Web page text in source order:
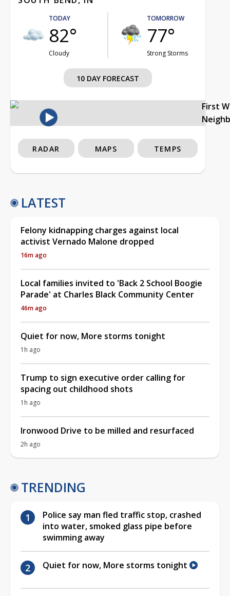
TODAY
82°
Cloudy
TOMORROW
77°
Strong Storms
10 DAY FORECAST
First
RADAR MAPS TEMPS
LATEST
Felony kidnapping charges against local
activist Vernado Malone dropped
16m ago
Local families invited to 'Back 2 School Boogie
Parade' at Charles Black Community Center
46m ago
Quiet for now, More storms tonight
1h ago
Trump to sign executive order calling for
spacing out childhood shots
1h ago
Ironwood Drive to be milled and resurfaced
2h ago
TRENDING
Police say man fled traffic stop, crashed
into water, smoked glass pipe before
swimming away
Quiet for now, More storms tonight